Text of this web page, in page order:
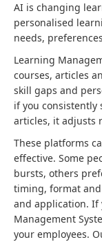
AI is changing
personalised
needs,
Learning
courses, articles
skill gaps and
if you consistently
articles, it adjusts
These platforms
effective. Some
bursts, others
timing, format
and application. If
Management
your employees.